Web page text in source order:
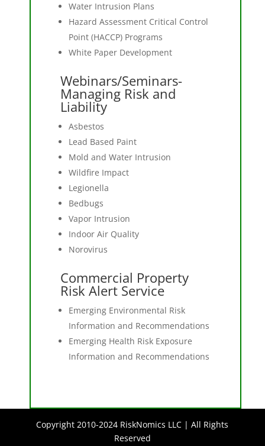
Water Intrusion Plans
Hazard Assessment Critical Control
Point (HACCP) Programs
White Paper Development
Webinars/Seminars-
Managing Risk and
Liability
Asbestos
Lead Based Paint
Mold and Water Intrusion
Wildfire Impact
Legionella
Bedbugs
Vapor Intrusion
Indoor Air Quality
Norovirus
Commercial Property
Risk Alert Service
Emerging Environmental Risk
Information and Recommendations
Emerging Health Risk Exposure
Information and Recommendations
Copyright 2010-2024 RiskNomics LLC | All Rights
Reserved